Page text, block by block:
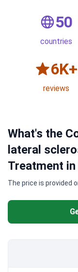
50
countries
6K+
reviews
What's the
lateral
Treatment
The price is provided